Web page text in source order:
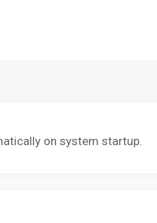
on system startup.